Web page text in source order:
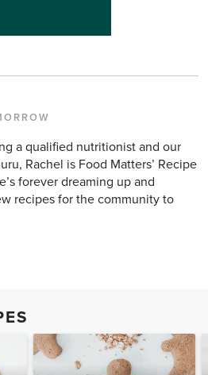
a qualified nutritionist and our
Rachel is Food Matters’ Recipe
forever dreaming up and
recipes for the community to